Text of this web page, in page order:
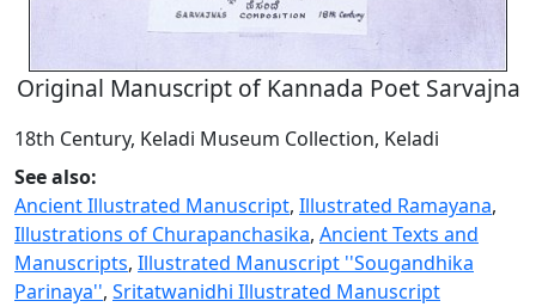
Original Manuscript of Kannada Poet Sarvajna
18th Century, Keladi Museum Collection, Keladi
See also:
Ancient Illustrated Manuscript, Illustrated Ramayana,
Illustrations of Churapanchasika, Ancient Texts and
Manuscripts, Illustrated Manuscript ''Sougandhika
Parinaya'', Sritatwanidhi Illustrated Manuscript